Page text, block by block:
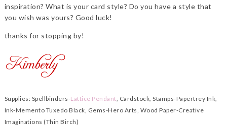
inspiration? What is your card style? Do you have a style that
you wish was yours? Good luck!
thanks for stopping by!
Supplies: Spellbinders-Lattice Pendant , Cardstock, Stamps-Papertrey Ink,
Ink-Memento Tuxedo Black, Gems-Hero Arts, Wood Paper-Creative
Imaginations (Thin Birch)